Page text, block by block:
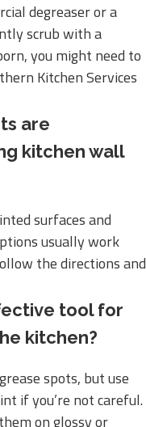
degreaser or a
scrub with a
you might need to
Kitchen Services
are
kitchen wall
surfaces and
usually work
the directions and
tool for
kitchen?
spots, but use
if you’re not careful.
on glossy or